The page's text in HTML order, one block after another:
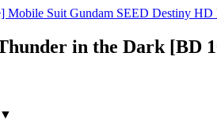
Mobile Suit Gundam SEED Destiny
in the Dark [BD
▼